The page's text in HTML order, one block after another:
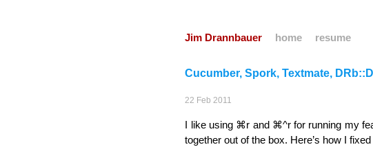
Jim Drannbauer home resume
Cucumber, Spork, Textmate,
22 Feb 2011
I like using ⌘r and ⌘^r for running my
together out of the box. Here’s how I fixed